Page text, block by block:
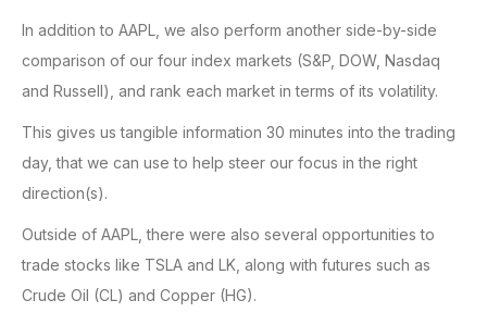
In addition to AAPL, we also perform another side-by-side
comparison of our four index markets (S&P, DOW, Nasdaq
and Russell), and rank each market in terms of its volatility.
This gives us tangible information 30 minutes into the trading
day, that we can use to help steer our focus in the right
direction(s).
Outside of AAPL, there were also several opportunities to
trade stocks like TSLA and LK, along with futures such as
Crude Oil (CL) and Copper (HG).